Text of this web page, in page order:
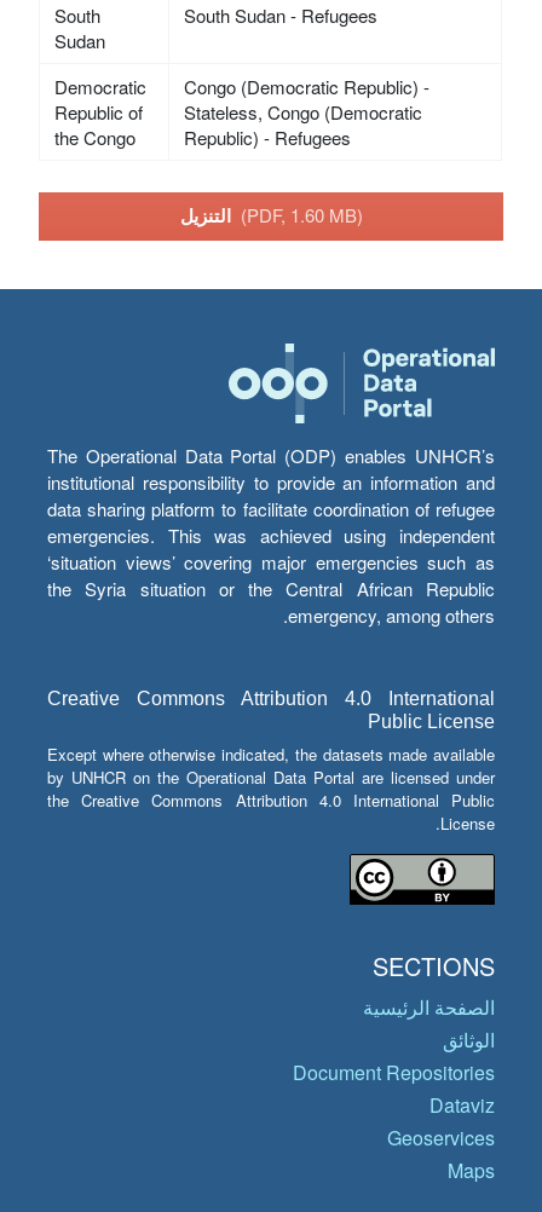
South
Sudan
South Sudan - Refugees
Democratic
Republic of
the Congo
Congo (Democratic Republic) -
Stateless, Congo (Democratic
Republic) - Refugees
التنزيل (PDF, 1.60 MB)
The Operational Data Portal (ODP) enables UNHCR’s
institutional responsibility to provide an information and
data sharing platform to facilitate coordination of refugee
emergencies. This was achieved using independent
‘situation views’ covering major emergencies such as
the Syria situation or the Central African Republic
emergency, among others.
Creative Commons Attribution 4.0 International
Public License
Except where otherwise indicated, the datasets made available
by UNHCR on the Operational Data Portal are licensed under
the Creative Commons Attribution 4.0 International Public
License.
SECTIONS
الصفحة الرئيسية
الوثائق
Document Repositories
Dataviz
Geoservices
Maps